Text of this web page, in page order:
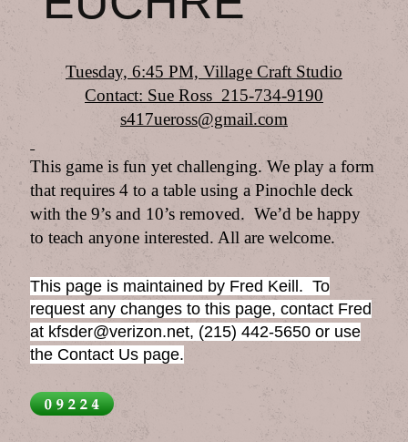
Tuesday, 6:45 PM, Village Craft Studio
Contact: Sue Ross 215-734-9190
s417ueross@gmail.com
This game is fun yet challenging. We play a form
that requires 4 to a table using a Pinochle deck
with the 9’s and 10’s removed. We’d be happy
to teach anyone interested. All are welcome.
This page is maintained by Fred Keill. To
request any changes to this page, contact Fred
at kfsder@verizon.net, (215) 442-5650 or use
the Contact Us page.